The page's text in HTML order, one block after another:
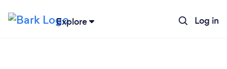
Explore Log in